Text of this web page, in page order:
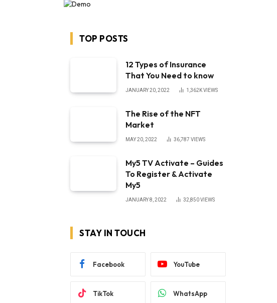
TOP POSTS
12 Types of Insurance
That You Need to know
JANUARY 20, 2022 1,362KVIEWS
The Rise of the NFT
Market
MAY 20, 2022 36,787 VIEWS
My5 TV Activate – Guides
To Register & Activate
My5
JANUARY 8, 2022 32,850VIEWS
STAY IN TOUCH
Facebook YouTube
TikTok WhatsApp